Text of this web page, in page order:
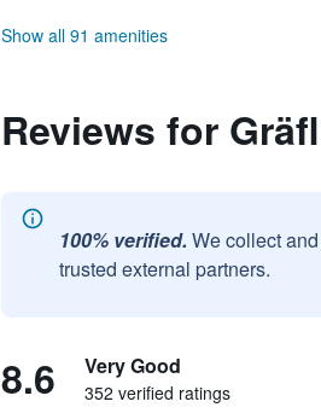
Show all 91 amenities
Reviews for
100% verified. We collect
trusted external partners.
8.6 Very Good
352 verified ratings